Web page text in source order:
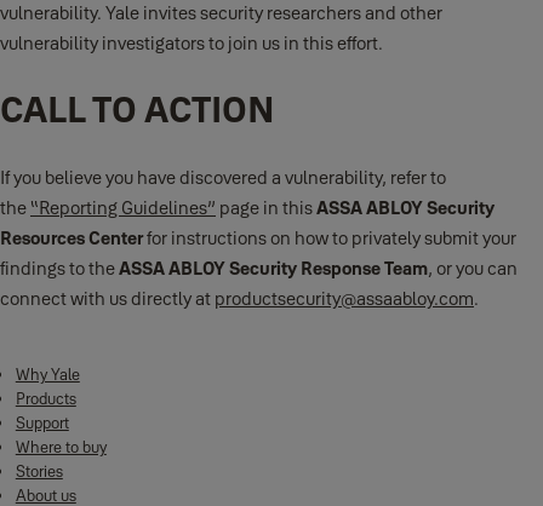
vulnerability. Yale invites security researchers and other
vulnerability investigators to join us in this effort.
CALL TO ACTION
If you believe you have discovered a vulnerability, refer to
the “Reporting Guidelines” page in thisASSA ABLOY Security
Resources Centerfor instructions on how to privately submit your
findings to theASSA ABLOY Security Response Team, or you can
connect with us directly at productsecurity@assaabloy.com.
Why Yale
Products
Support
Where to buy
Stories
About us